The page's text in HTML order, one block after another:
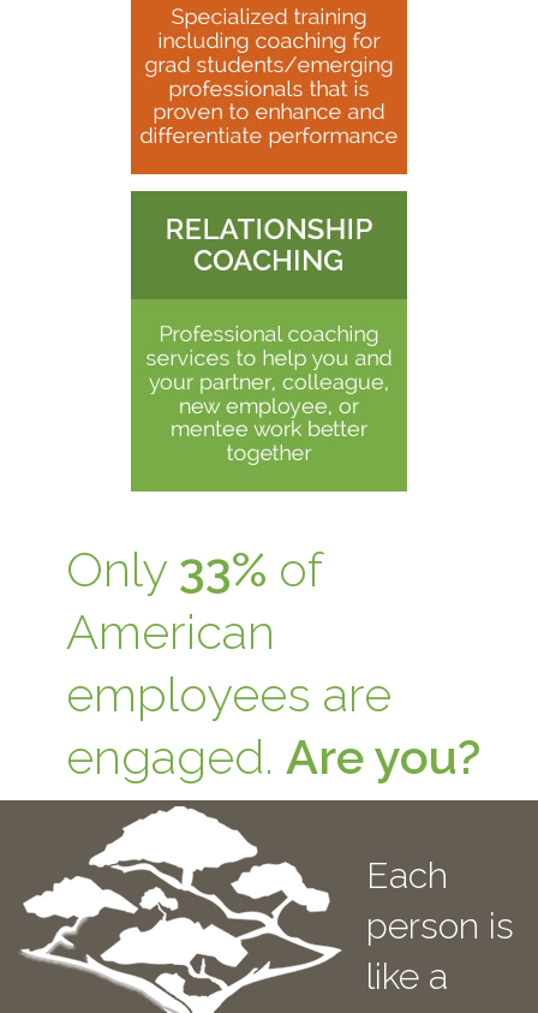
Only 33% of
American
employees are
engaged. Are you?
Each
person is
like a